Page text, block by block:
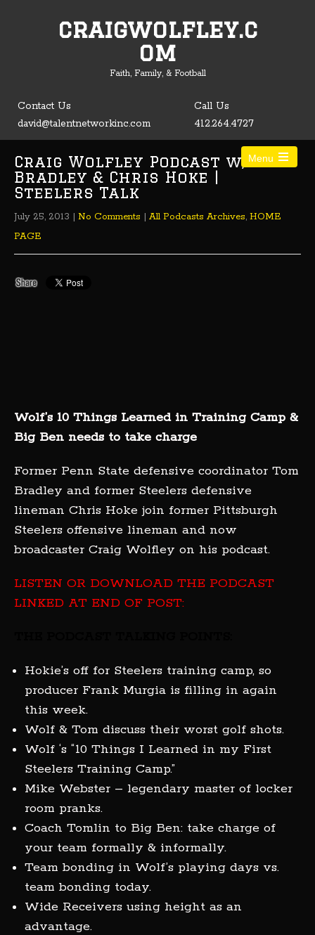
craigwolfley.c
om
Faith, Family, & Football
Contact Us
david@talentnetworkinc.com
Call Us
412.264.4727
Menu
Craig Wolfley Podcast w/ Tom
Bradley & Chris Hoke |
Steelers Talk
July 25, 2013 | No Comments | All Podcasts Archives, HOME
PAGE
Wolf’s 10 Things Learned in Training Camp &
Big Ben needs to take charge
Former Penn State defensive coordinator Tom
Bradley and former Steelers defensive
lineman Chris Hoke join former Pittsburgh
Steelers offensive lineman and now
broadcaster Craig Wolfley on his podcast.
LISTEN OR DOWNLOAD THE PODCAST
LINKED AT END OF POST:
Hokie’s off for Steelers training camp, so
producer Frank Murgia is filling in again
this week.
Wolf & Tom discuss their worst golf shots.
Wolf ‘s “10 Things I Learned in my First
Steelers Training Camp.”
Mike Webster – legendary master of locker
room pranks.
Coach Tomlin to Big Ben: take charge of
your team formally & informally.
Team bonding in Wolf’s playing days vs.
team bonding today.
Wide Receivers using height as an
advantage.